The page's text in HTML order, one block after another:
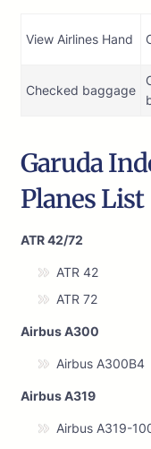
View Airlines Hand
Checked baggage
Garuda
Planes List
ATR 42/72
ATR 42
ATR 72
Airbus A300
Airbus A300B4
Airbus A319
Airbus A319-